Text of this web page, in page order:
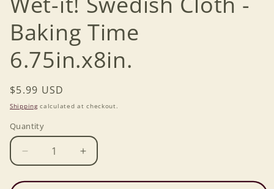
Baking Time
6.75in.x8in.
Regular
price
$5.99 USD
Shippingcalculated at checkout.
Quantity
Decrease
quantity
for
Increase
quantity
for